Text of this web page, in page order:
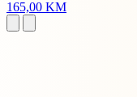
165,00 KM